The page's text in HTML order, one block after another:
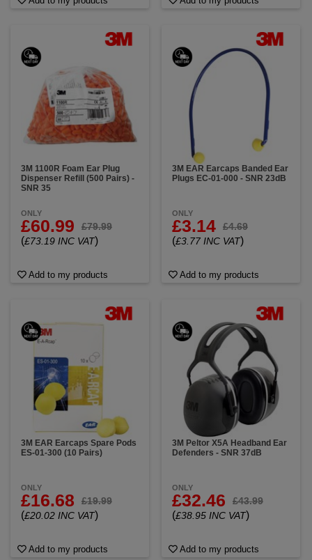
3M 1100R Foam Ear Plug
Dispenser Refill (500 Pairs) -
SNR 35
ONLY
£60.99 £79.99
(£73.19 INC VAT)
Add to my products
3M EAR Earcaps Banded Ear
Plugs EC-01-000 - SNR 23dB
ONLY
£3.14 £4.69
(£3.77 INC VAT)
Add to my products
3M EAR Earcaps Spare Pods
ES-01-300 (10 Pairs)
ONLY
£16.68 £19.99
(£20.02 INC VAT)
Add to my products
3M Peltor X5A Headband Ear
Defenders - SNR 37dB
ONLY
£32.46 £43.99
(£38.95 INC VAT)
Add to my products